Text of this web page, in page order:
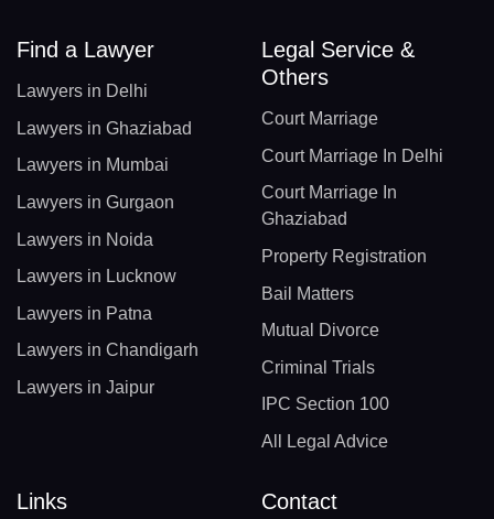
Find a Lawyer
Lawyers in Delhi
Lawyers in Ghaziabad
Lawyers in Mumbai
Lawyers in Gurgaon
Lawyers in Noida
Lawyers in Lucknow
Lawyers in Patna
Lawyers in Chandigarh
Lawyers in Jaipur
Legal Service &
Others
Court Marriage
Court Marriage In Delhi
Court Marriage In
Ghaziabad
Property Registration
Bail Matters
Mutual Divorce
Criminal Trials
IPC Section 100
All Legal Advice
Links Contact